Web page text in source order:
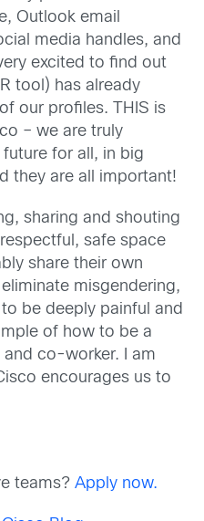
Outlook email
media handles, and
excited to find out
tool) has already
our profiles. THIS is
– we are truly
for all, in big
they are all important!
sharing and shouting
safe space
share their own
misgendering,
be deeply painful and
of how to be a
co-worker. I am
encourages us to
teams? Apply now.